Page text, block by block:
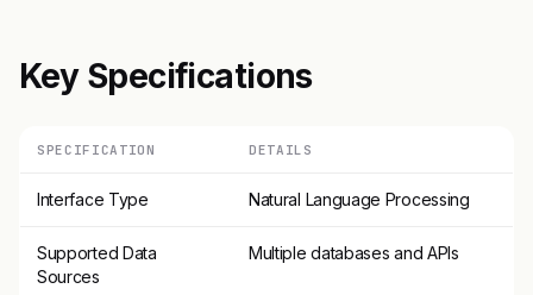
Key Specifications
SPECIFICATION DETAILS
Interface Type Natural Language Processing
Supported Data
Sources
Multiple databases and APIs